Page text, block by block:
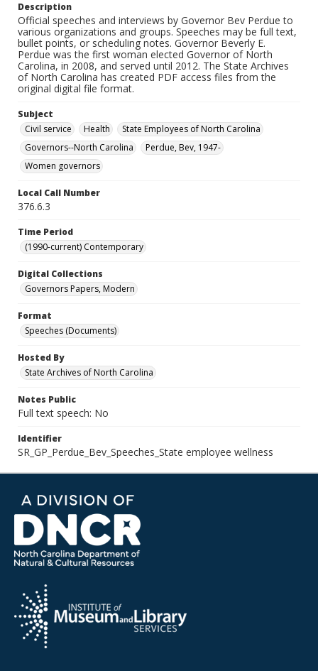
Description
Official speeches and interviews by Governor Bev Perdue to
various organizations and groups. Speeches may be full text,
bullet points, or scheduling notes. Governor Beverly E.
Perdue was the first woman elected Governor of North
Carolina, in 2008, and served until 2012. The State Archives
of North Carolina has created PDF access files from the
original digital file format.
Subject
Civil service
Health
State Employees of North Carolina
Governors--North Carolina
Perdue, Bev, 1947-
Women governors
Local Call Number
376.6.3
Time Period
(1990-current) Contemporary
Digital Collections
Governors Papers, Modern
Format
Speeches (Documents)
Hosted By
State Archives of North Carolina
Notes Public
Full text speech: No
Identifier
SR_GP_Perdue_Bev_Speeches_State employee wellness